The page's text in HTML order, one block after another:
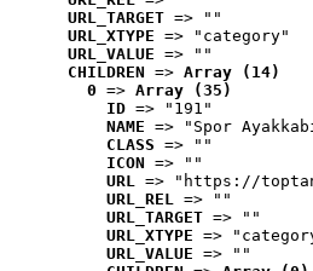
URL_TARGET => ""
URL_XTYPE => "category"
URL_VALUE => ""
CHILDREN => Array (14)
0 => Array (35)
ID => "191"
NAME => "Spor
CLASS => ""
ICON => ""
URL => "https://
URL_REL => ""
URL_TARGET => ""
URL_XTYPE =>
URL_VALUE => ""